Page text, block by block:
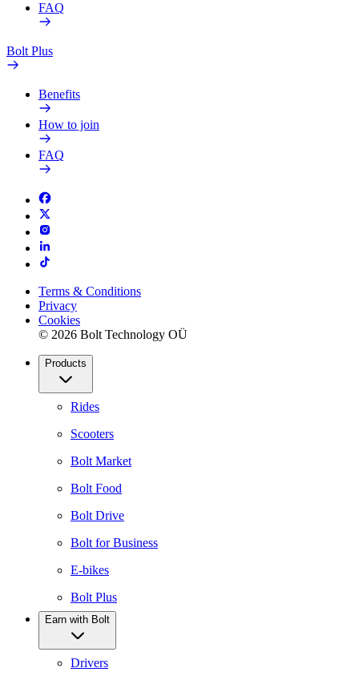
FAQ
Bolt Plus
Benefits
How to join
FAQ
Terms & Conditions
Privacy
Cookies
© 2026 Bolt Technology OÜ
Products
Rides
Scooters
Bolt Market
Bolt Food
Bolt Drive
Bolt for Business
E-bikes
Bolt Plus
Earn with Bolt
Drivers